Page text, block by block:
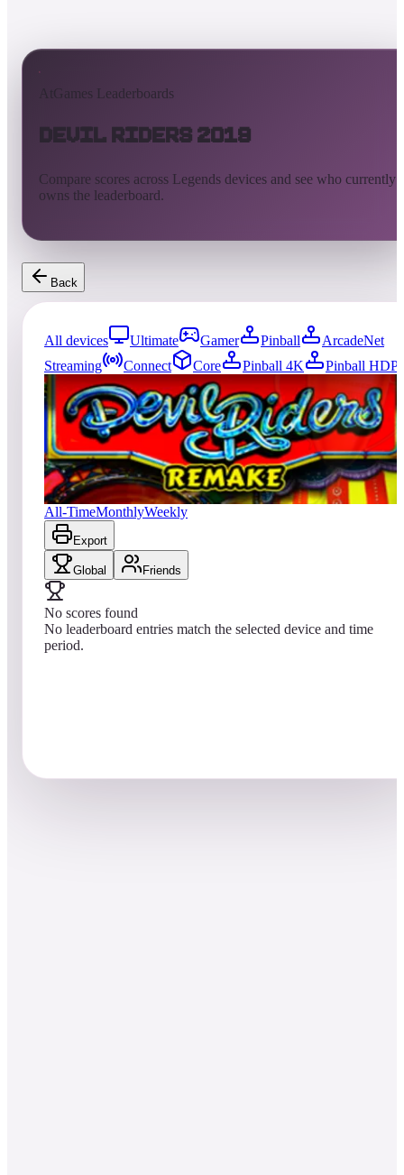
AtGames Leaderboards
Devil Riders 2019
Compare scores across Legends devices and see who currently
owns the leaderboard.
Back
All devices Ultimate Gamer Pinball
ArcadeNet
Streaming
Connect Core Pinball 4K
Pinball HDP
0entries Updated08/07/2026
Top score
No scores yet
Devil Riders 2019
All-TimeMonthlyWeekly
Export
Global Friends
No scores found
No leaderboard entries match the selected device and time
period.